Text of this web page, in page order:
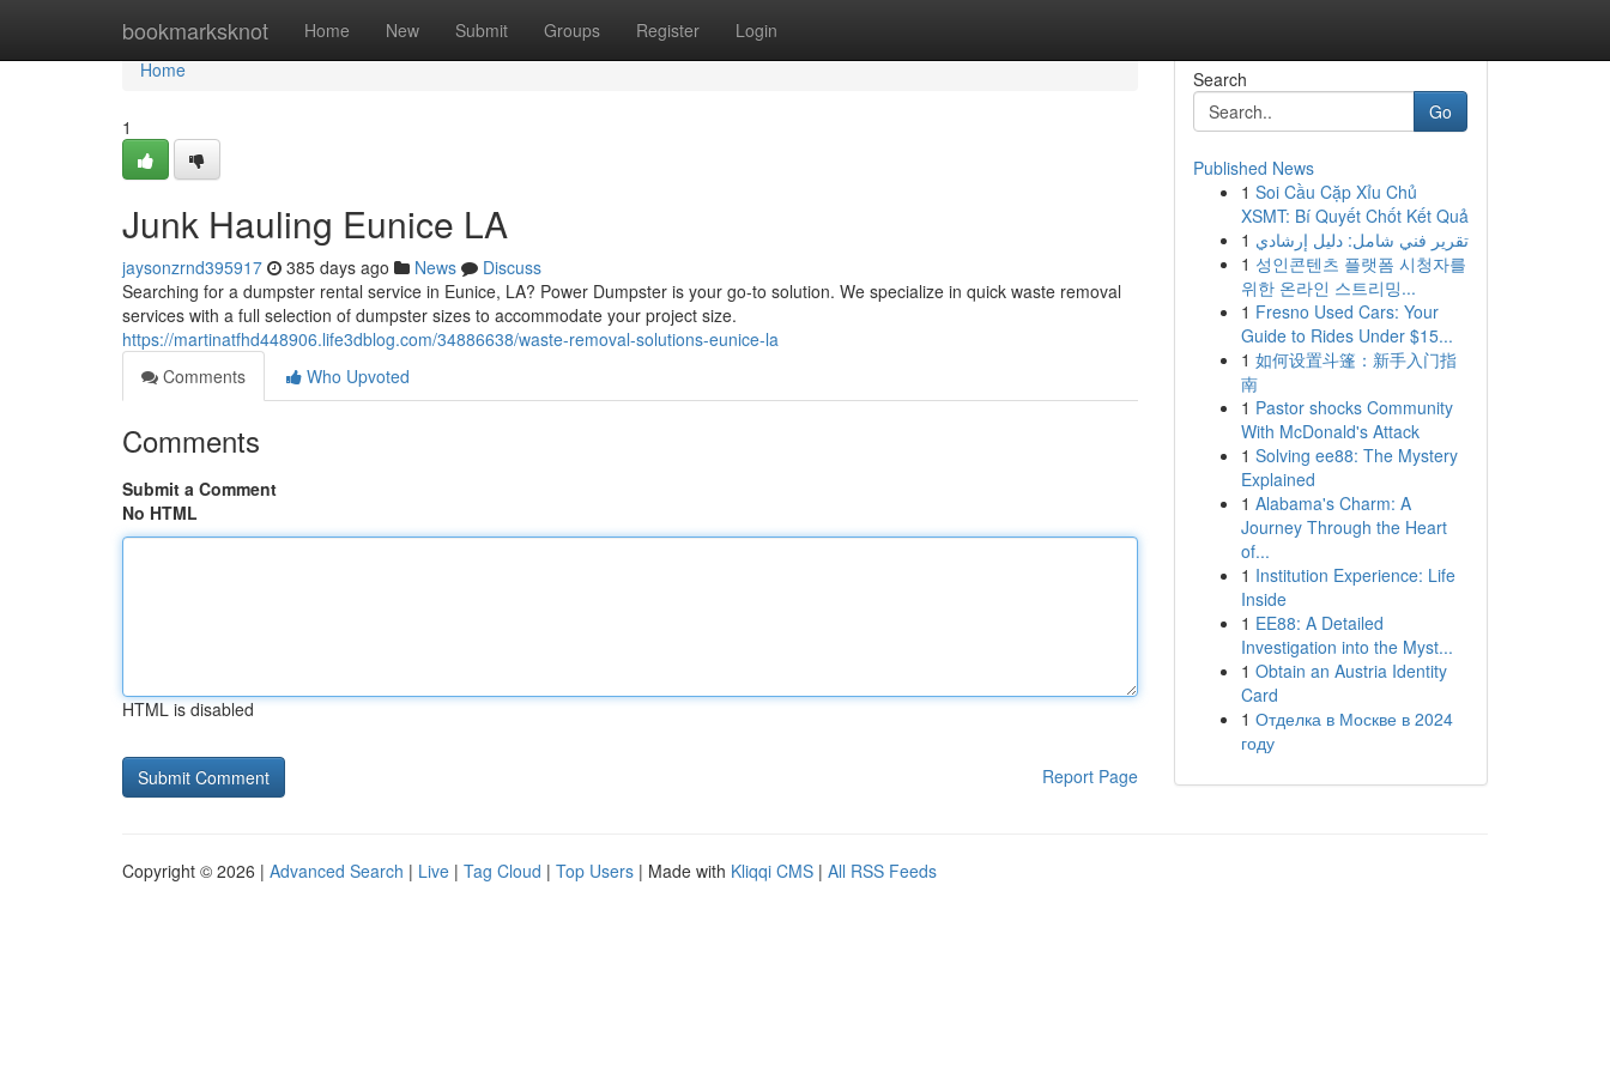
bookmarksknot Home New Submit Groups Register Login
Home
Home
1
Junk Hauling Eunice LA
jaysonzrnd395917 385 days ago News
Discuss
Searching for a dumpster rental service in Eunice, LA? Power Dumpster is your go-to solution. We specialize in quick waste removal
services with a full selection of dumpster sizes to accommodate your project size.
https://martinatfhd448906.life3dblog.com/34886638/waste-removal-solutions-eunice-la
Comments
Who Upvoted
Comments
Submit a Comment
No HTML
HTML is disabled
Report Page
Search
Go
Published News
1 Soi Cầu Cặp Xỉu Chủ
XSMT: Bí Quyết Chốt Kết Quả
1 تقرير فني شامل: دليل إرشادي
1 성인콘텐츠 플랫폼 시청자를
위한 온라인 스트리밍...
1 Fresno Used Cars: Your
Guide to Rides Under $15...
1 如何设置斗篷：新手入门指
南
1 Pastor shocks Community
With McDonald's Attack
1 Solving ee88: The Mystery
Explained
1 Alabama's Charm: A
Journey Through the Heart
of...
1 Institution Experience: Life
Inside
1 EE88: A Detailed
Investigation into the Myst...
1 Obtain an Austria Identity
Card
1 Отделка в Москве в 2024
году
Copyright © 2026 | Advanced Search | Live | Tag Cloud | Top Users | Made with Kliqqi CMS | All RSS Feeds